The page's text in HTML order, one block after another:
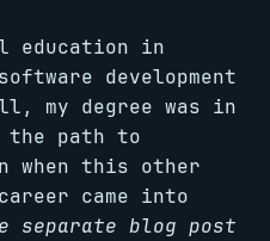
education in
development
my degree was in
the path to
when this other
came into
separate blog post